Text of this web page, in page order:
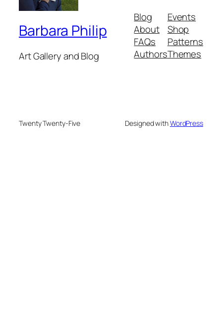
Barbara Philip
Art Gallery and Blog
Blog
About
FAQs
Authors
Events
Shop
Patterns
Themes
Twenty Twenty-Five Designed withWordPress